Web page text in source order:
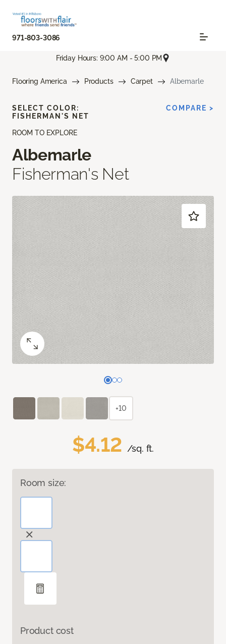
971-803-3086
Friday Hours: 9:00 AM - 5:00 PM
Flooring America Products Carpet Albemarle
ROOM TO EXPLORE
Albemarle
Fisherman's Net
$4.12 /sq. ft.
Room size:
Product cost
SELECT COLOR:
FISHERMAN'S NET
COMPARE >
+10